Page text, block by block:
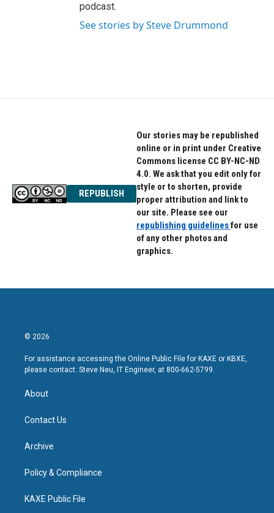
podcast.
See stories by Steve Drummond
REPUBLISH
Our stories may be republished
online or in print under Creative
Commons license CC BY-NC-ND
4.0. We ask that you edit only for
style or to shorten, provide
proper attribution and link to
our site. Please see our
republishing guidelinesfor use
of any other photos and
graphics.
© 2026
For assistance accessing the Online Public File for KAXE or KBXE,
please contact: Steve Neu, IT Engineer, at 800-662-5799.
About
Contact Us
Archive
Policy & Compliance
KAXE Public File